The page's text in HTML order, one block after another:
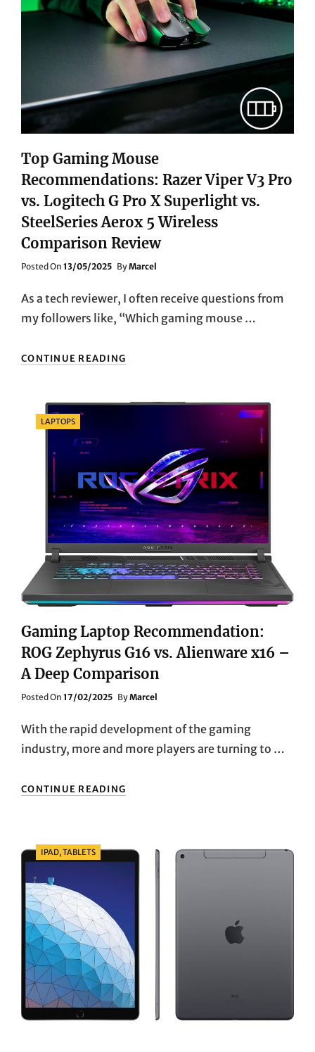
FOR
CREATIVE
PROFESSIONALS?
Top Gaming Mouse
Recommendations: Razer Viper V3 Pro
vs. Logitech G Pro X Superlight vs.
SteelSeries Aerox 5 Wireless
Comparison Review
Posted On Posted
13/05/2025 ByMarcel
As a tech reviewer, I often receive questions from
my followers like, “Which gaming mouse …
CONTINUE READING
GAMING
VS.
LOGITECH
G
PRO
X
SUPERLIGHT
VS.
STEELSERIES
AEROX
5
WIRELESS
REVIEW
Categories
LAPTOPS
Gaming Laptop Recommendation:
ROG Zephyrus G16 vs. Alienware x16 –
A Deep Comparison
Posted On Posted
17/02/2025 ByMarcel
With the rapid development of the gaming
industry, more and more players are turning to …
CONTINUE READING
LAPTOP
G16
DEEP
COMPARISON
Categories
IPAD, TABLETS